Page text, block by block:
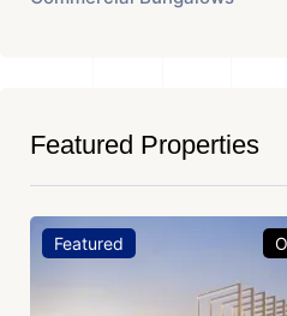
Featured Properties
Featured